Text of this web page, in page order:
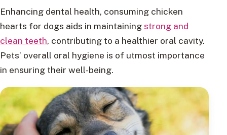
Enhancing dental health, consuming chicken
hearts for dogs aids in maintainingstrong and
clean teeth, contributing to a healthier oral cavity.
Pets’ overall oral hygiene is of utmost importance
in ensuring their well-being.